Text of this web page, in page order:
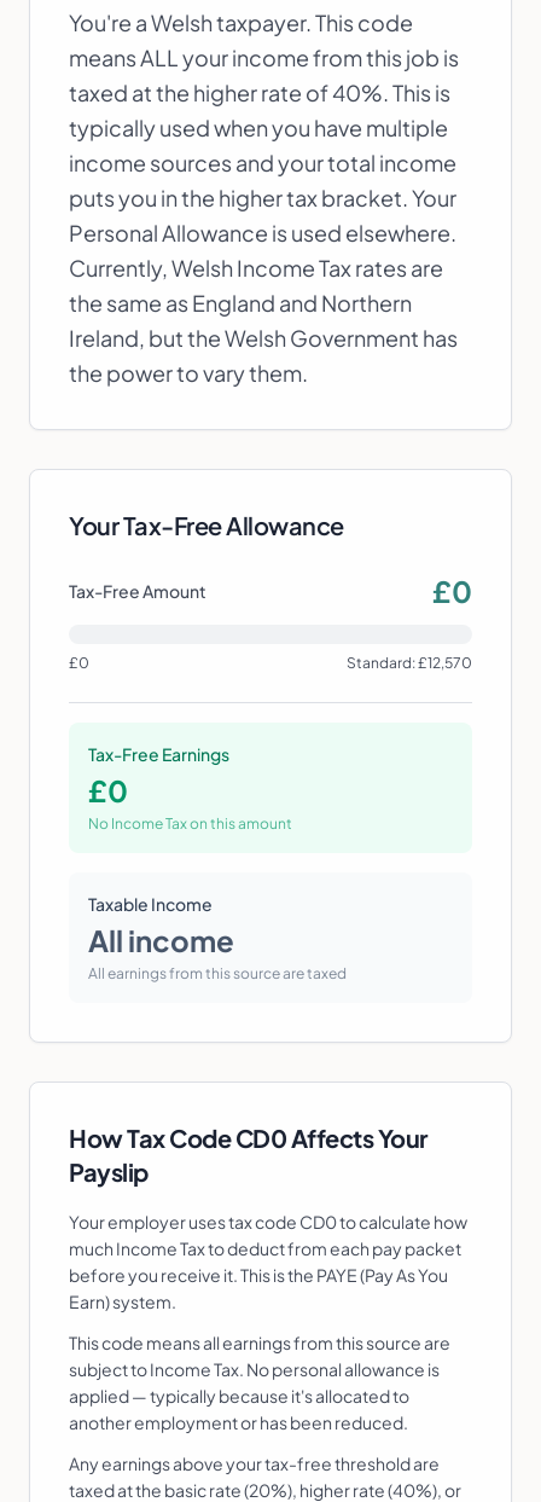
You're a Welsh taxpayer. This code
means ALL your income from this job is
taxed at the higher rate of 40%. This is
typically used when you have multiple
income sources and your total income
puts you in the higher tax bracket. Your
Personal Allowance is used elsewhere.
Currently, Welsh Income Tax rates are
the same as England and Northern
Ireland, but the Welsh Government has
the power to vary them.
Your Tax-Free Allowance
Tax-Free Amount £0
£0 Standard: £12,570
Tax-Free Earnings
£0
No Income Tax on this amount
Taxable Income
All income
All earnings from this source are taxed
How Tax CodeCD0Affects Your
Payslip
Your employer uses tax code CD0to calculate how
much Income Tax to deduct from each pay packet
before you receive it. This is the PAYE (Pay As You
Earn) system.
This code means all earnings from this source are
subject to Income Tax. No personal allowance is
applied — typically because it's allocated to
another employment or has been reduced.
Any earnings above your tax-free threshold are
taxed at the basic rate (20%), higher rate (40%), or